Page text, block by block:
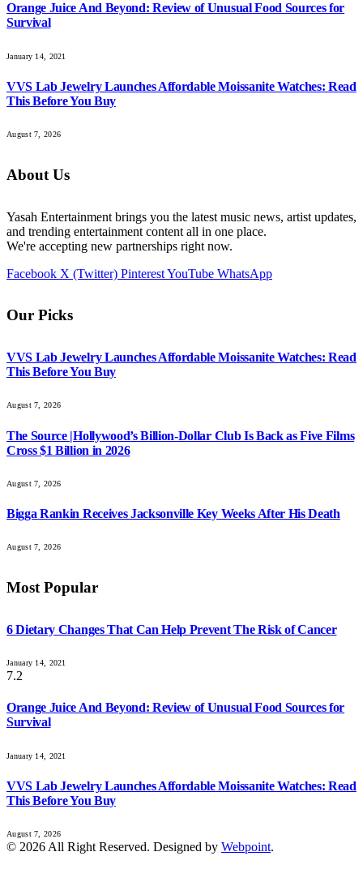
Orange Juice And Beyond: Review of Unusual Food Sources for
Survival
January 14, 2021
VVS Lab Jewelry Launches Affordable Moissanite Watches: Read
This Before You Buy
August 7, 2026
About Us
Yasah Entertainment brings you the latest music news, artist updates,
and trending entertainment content all in one place.
We're accepting new partnerships right now.
Facebook X (Twitter) PinterestYouTube WhatsApp
Our Picks
VVS Lab Jewelry Launches Affordable Moissanite Watches: Read
This Before You Buy
August 7, 2026
The Source |Hollywood’s Billion-Dollar Club Is Back as Five Films
Cross $1 Billion in 2026
August 7, 2026
Bigga Rankin Receives Jacksonville Key Weeks After His Death
August 7, 2026
Most Popular
6 Dietary Changes That Can Help Prevent The Risk of Cancer
January 14, 2021
7.2
Orange Juice And Beyond: Review of Unusual Food Sources for
Survival
January 14, 2021
VVS Lab Jewelry Launches Affordable Moissanite Watches: Read
This Before You Buy
August 7, 2026
© 2026 All Right Reserved. Designed by Webpoint.